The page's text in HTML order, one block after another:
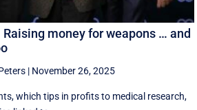
money for weapons … and
| November 26, 2025
which tips in profits to medical research,